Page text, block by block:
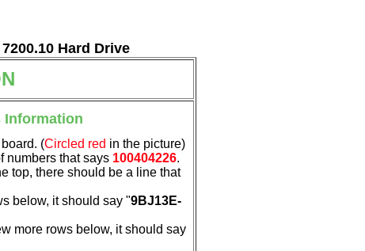
Hard Drive
Information
(Circled red in the picture)
numbers that says 100404226.
top, there should be a line that
below, it should say "9BJ13E-
more rows below, it should say